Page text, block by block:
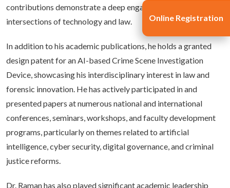
contributions demonstrate a deep engagement with emerging
intersections of technology and law.
In addition to his academic publications, he holds a granted
design patent for an AI-based Crime Scene Investigation
Device, showcasing his interdisciplinary interest in law and
forensic innovation. He has actively participated in and
presented papers at numerous national and international
conferences, seminars, workshops, and faculty development
programs, particularly on themes related to artificial
intelligence, cyber security, digital governance, and criminal
justice reforms.
Dr. Raman has also played significant academic leadership
Online Registration